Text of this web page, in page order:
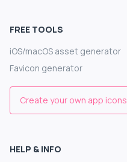
FREE TOOLS
iOS/macOS asset generator
Favicon generator
Create your own app icons
HELP & INFO